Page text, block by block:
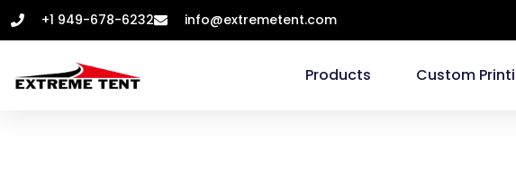
+1 949-678-6232 info@extremetent.com
Products Custom